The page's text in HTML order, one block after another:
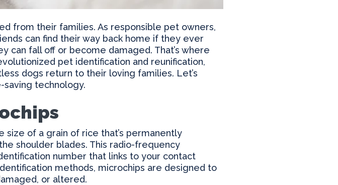
from their families. As responsible pet owners,
can find their way back home if they ever
can fall off or become damaged. That’s where
pet identification and reunification,
dogs return to their loving families. Let’s
technology.
of a grain of rice that’s permanently
shoulder blades. This radio-frequency
number that links to your contact
methods, microchips are designed to
or altered.